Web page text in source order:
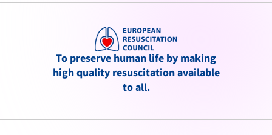
To preserve human life by making
high quality resuscitation available
to all.